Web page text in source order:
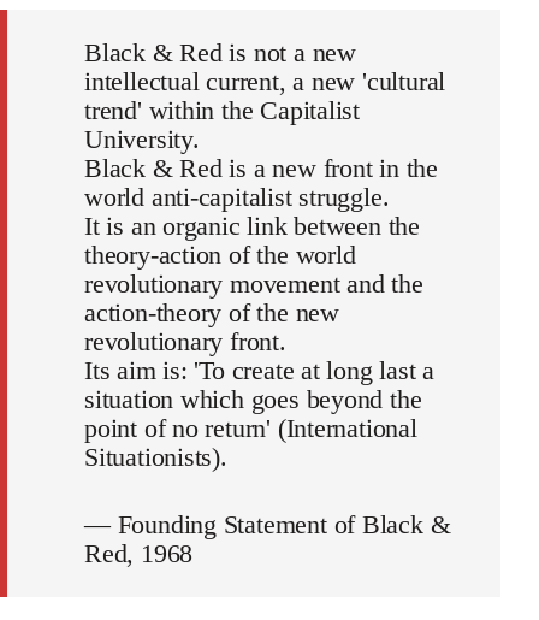
Black & Red is not a new
intellectual current, a new 'cultural
trend' within the Capitalist
University.
Black & Red is a new front in the
world anti-capitalist struggle.
It is an organic link between the
theory-action of the world
revolutionary movement and the
action-theory of the new
revolutionary front.
Its aim is: 'To create at long last a
situation which goes beyond the
point of no return' (International
Situationists).
— Founding Statement of Black &
Red, 1968